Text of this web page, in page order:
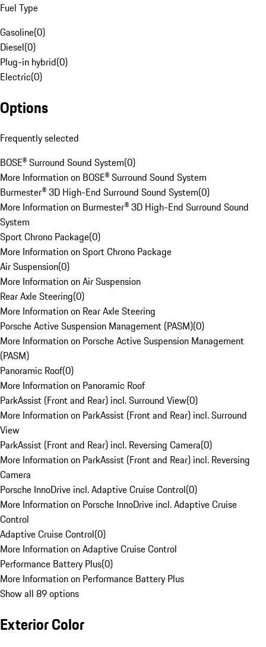
Fuel Type
Gasoline(0)
Diesel(0)
Plug-in hybrid(0)
Electric(0)
Options
Frequently selected
BOSE® Surround Sound System(0)
More Information on BOSE® Surround Sound System
Burmester® 3D High-End Surround Sound System(0)
More Information on Burmester® 3D High-End Surround Sound
System
Sport Chrono Package(0)
More Information on Sport Chrono Package
Air Suspension(0)
More Information on Air Suspension
Rear Axle Steering(0)
More Information on Rear Axle Steering
Porsche Active Suspension Management (PASM)(0)
More Information on Porsche Active Suspension Management
(PASM)
Panoramic Roof(0)
More Information on Panoramic Roof
ParkAssist (Front and Rear) incl. Surround View(0)
More Information on ParkAssist (Front and Rear) incl. Surround
View
ParkAssist (Front and Rear) incl. Reversing Camera(0)
More Information on ParkAssist (Front and Rear) incl. Reversing
Camera
Porsche InnoDrive incl. Adaptive Cruise Control(0)
More Information on Porsche InnoDrive incl. Adaptive Cruise
Control
Adaptive Cruise Control(0)
More Information on Adaptive Cruise Control
Performance Battery Plus(0)
More Information on Performance Battery Plus
Show all 89 options
Exterior Color